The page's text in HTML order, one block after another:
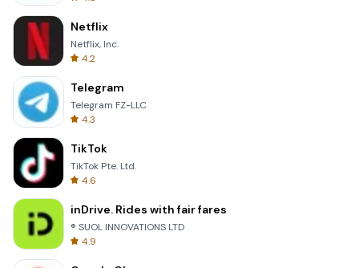
Netflix
Netflix, Inc.
4.2
Telegram
Telegram FZ-LLC
4.3
TikTok
TikTok Pte. Ltd.
4.6
inDrive. Rides with fair fares
® SUOL INNOVATIONS LTD
4.9